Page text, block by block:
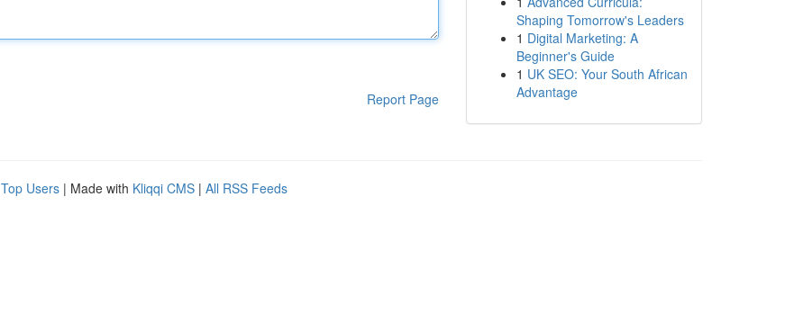
Report Page
Shaping Tomorrow's Leaders
1 Digital Marketing: A
Beginner's Guide
1 UK SEO: Your South African
Advantage
Top Users | Made with Kliqqi CMS | All RSS Feeds